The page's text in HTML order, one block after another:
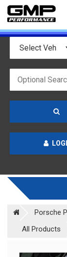
Porsche
All Products